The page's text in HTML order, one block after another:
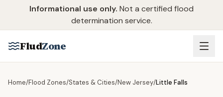
Skip to main content
Informational use only. Not a certified flood
determination service.
FludZone
Home/Flood Zones/States & Cities/New Jersey/Little Falls